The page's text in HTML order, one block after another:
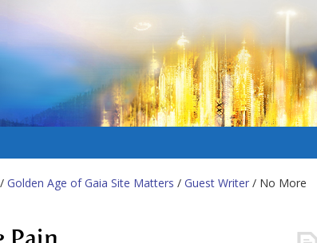
/ Golden Age of Gaia Site Matters / Guest Writer / No More